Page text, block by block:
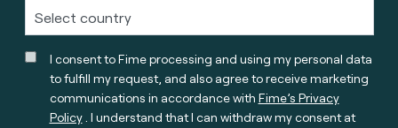
I consent to Fime processing and using my personal data
to fulfill my request, and also agree to receive marketing
communications in accordance with Fime’s Privacy
Policy. I understand that I can withdraw my consent at